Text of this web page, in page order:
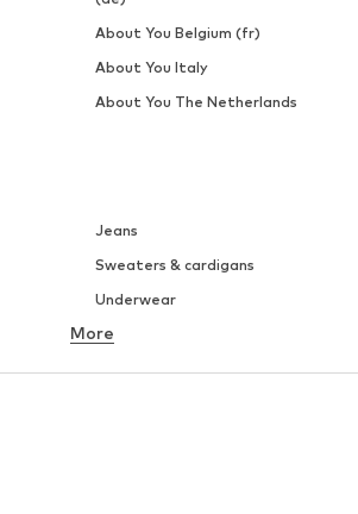
Jeans
Sweaters & cardigans
Underwear
Button-up shirts
More
About You Belgium (fr)
About You Italy
About You The Netherlands